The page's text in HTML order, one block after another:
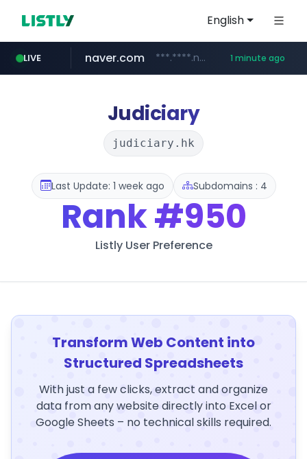
English
LIVE
hazzys.com www.hazzys.com/**********
naver.com ***.****.naver.com/*** 1 minute ago
instagram.com www.instagram.com/*/*****...
wbc4u.com www.wbc4u.com/******/*****...
Judiciary
judiciary.hk
Last Update: 1 week ago Subdomains : 4
Rank#950
Listly User Preference
Transform Web Content into
Structured Spreadsheets
With just a few clicks, extract and organize
data from any website directly into Excel or
Google Sheets – no technical skills required.